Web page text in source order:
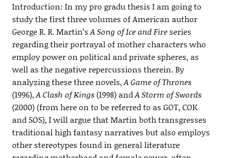
Introduction: In my pro gradu thesis I am going to
study the first three volumes of American author
George R. R. Martin’sA Song of Ice and Fireseries
regarding their portrayal of mother characters who
employ power on political and private spheres, as
well as the negative repercussions therein. By
analyzing these three novels,A Game of Thrones
(1996),A Clash of Kings(1998) andA Storm of Swords
(2000) (from here on to be referred to as GOT, COK
and SOS), I will argue that Martin both transgresses
traditional high fantasy narratives but also employs
other stereotypes found in general literature